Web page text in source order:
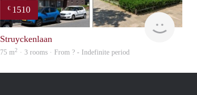
€ 1510
finder
Struyckenlaan
75 m2 · 3 rooms · From ? - Indefinite period